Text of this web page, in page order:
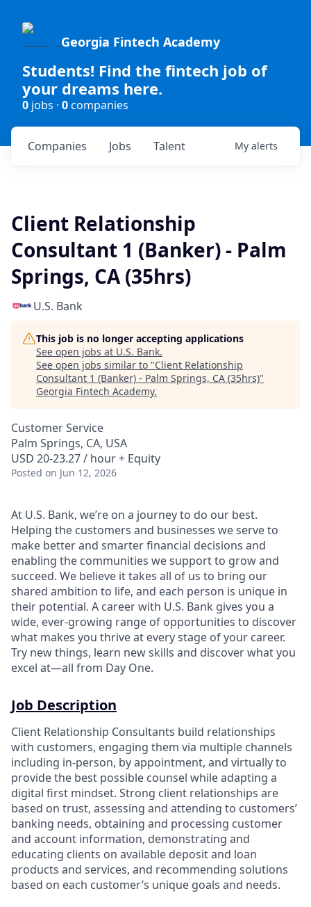
Georgia Fintech Academy
Students! Find the fintech job of
your dreams here.
0 jobs · 0companies
Jobs
Companies Talent My alerts
Client Relationship
Consultant 1 (Banker) - Palm
Springs, CA (35hrs)
U.S. Bank
This job is no longer accepting applications
See open jobs at U.S. Bank.
See open jobs similar to "Client Relationship
Consultant 1 (Banker) - Palm Springs, CA (35hrs)"
Georgia Fintech Academy.
Customer Service
Palm Springs, CA, USA
USD 20-23.27 / hour + Equity
Posted on Jun 12, 2026
At U.S. Bank, we’re on a journey to do our best.
Helping the customers and businesses we serve to
make better and smarter financial decisions and
enabling the communities we support to grow and
succeed. We believe it takes all of us to bring our
shared ambition to life, and each person is unique in
their potential. A career with U.S. Bank gives you a
wide, ever-growing range of opportunities to discover
what makes you thrive at every stage of your career.
Try new things, learn new skills and discover what you
excel at—all from Day One.
Job Description
Client Relationship Consultants build relationships
with customers, engaging them via multiple channels
including in-person, by appointment, and virtually to
provide the best possible counsel while adapting a
digital first mindset. Strong client relationships are
based on trust, assessing and attending to customers’
banking needs, obtaining and processing customer
and account information, demonstrating and
educating clients on available deposit and loan
products and services, and recommending solutions
based on each customer’s unique goals and needs.